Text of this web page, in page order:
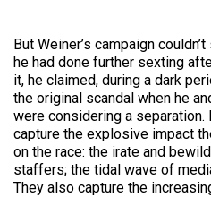
But Weiner’s campaign
he had done further sexting
it, he claimed, during a dark
the original scandal when he
were considering a separation.
capture the explosive impact
on the race: the irate and
staffers; the tidal wave of
They also capture the